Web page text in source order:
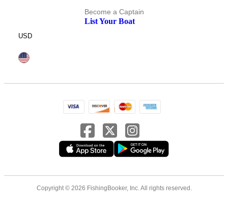
Become a Captain
List Your Boat
USD
Copyright © 2026 FishingBooker, Inc. All rights reserved.